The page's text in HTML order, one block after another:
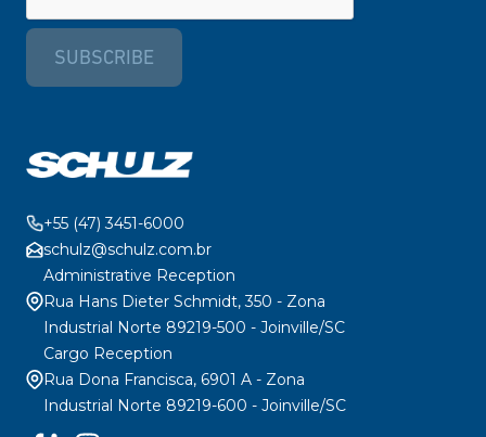
SUBSCRIBE
+55 (47) 3451-6000
schulz@schulz.com.br
Administrative Reception
Rua Hans Dieter Schmidt, 350 - Zona
Industrial Norte 89219-500 - Joinville/SC
Cargo Reception
Rua Dona Francisca, 6901 A - Zona
Industrial Norte 89219-600 - Joinville/SC